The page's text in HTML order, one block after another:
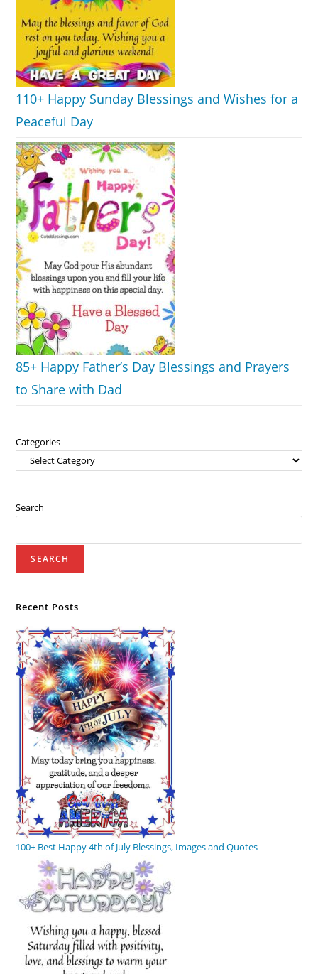
110+ Happy Sunday Blessings and Wishes for a
Peaceful Day
85+ Happy Father’s Day Blessings and Prayers
to Share with Dad
Categories
Search
SEARCH
Recent Posts
100+ Best Happy 4th of July Blessings, Images and Quotes